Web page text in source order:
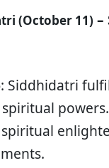
(October 11) –
: Siddhidatri